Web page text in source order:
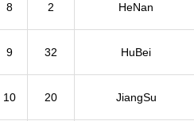
8 2 HeNan
9 32 HuBei
10 20 JiangSu